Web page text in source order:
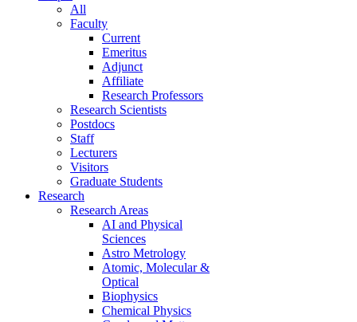
All
Faculty
Current
Emeritus
Adjunct
Affiliate
Research Professors
Research Scientists
Postdocs
Staff
Lecturers
Visitors
Graduate Students
Research
Research Areas
AI and Physical
Sciences
Astro Metrology
Atomic, Molecular &
Optical
Biophysics
Chemical Physics